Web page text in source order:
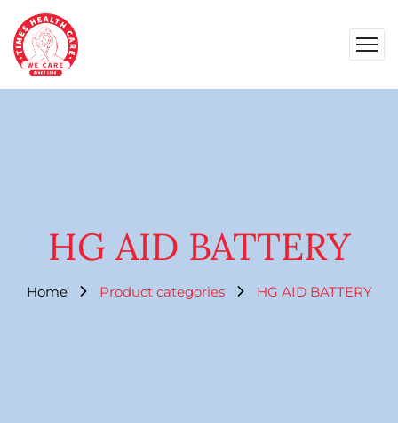
HG AID BATTERY
Home Product categories HG AID BATTERY